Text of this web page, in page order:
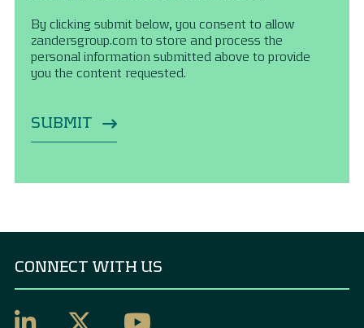
By clicking submit below, you consent to allow
zandersgroup.com to store and process the
personal information submitted above to provide
you the content requested.
CONNECT WITH US